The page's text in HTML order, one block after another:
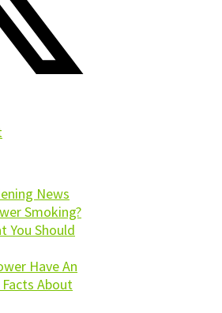
News
Smoking?
You Should
Have An
About